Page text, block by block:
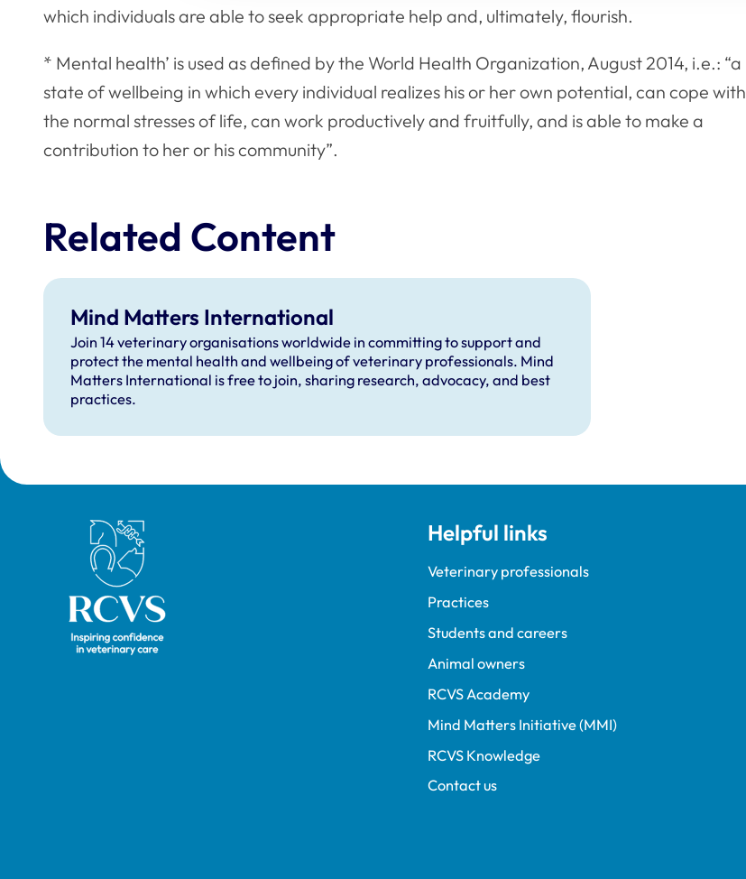
which individuals are able to seek appropriate help and, ultimately, flourish.
* Mental health’ is used as defined by the World Health Organization, August 2014, i.e.: “a
state of wellbeing in which every individual realizes his or her own potential, can cope with
the normal stresses of life, can work productively and fruitfully, and is able to make a
contribution to her or his community”.
Related Content
Mind Matters International
Join 14 veterinary organisations worldwide in committing to support and
protect the mental health and wellbeing of veterinary professionals. Mind
Matters International is free to join, sharing research, advocacy, and best
practices.
Royal College of Veterinary Surgeons Helpful links
Veterinary professionals
Practices
Students and careers
Animal owners
RCVS Academy
Mind Matters Initiative (MMI)
RCVS Knowledge
Contact us